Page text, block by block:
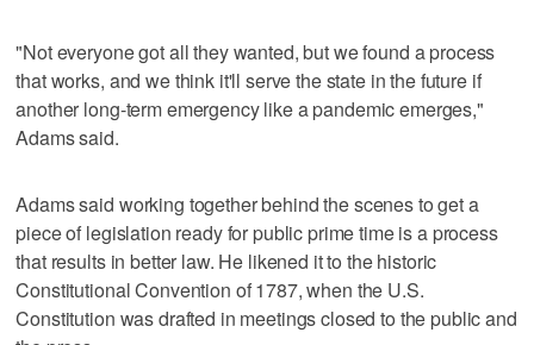
"Not everyone got all they wanted, but we found a process
that works, and we think it'll serve the state in the future if
another long-term emergency like a pandemic emerges,"
Adams said.
Adams said working together behind the scenes to get a
piece of legislation ready for public prime time is a process
that results in better law. He likened it to the historic
Constitutional Convention of 1787, when the U.S.
Constitution was drafted in meetings closed to the public and